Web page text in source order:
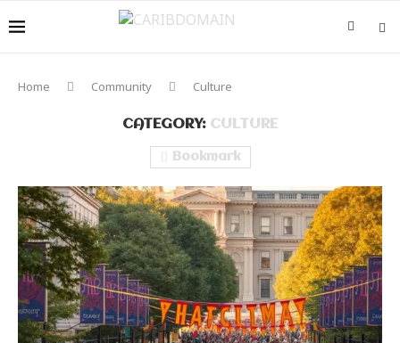
Home Community Culture
CATEGORY: CULTURE
Bookmark